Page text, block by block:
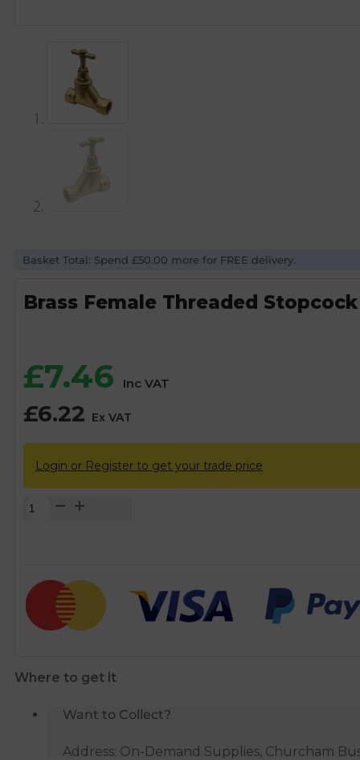
Basket Total: Spend £50.00 more for FREE delivery.
Brass Female Threaded Stopcock
£7.46 Inc VAT
£6.22 Ex VAT
Login or Register to get your trade price
Brass
1/2"
BSP
Where to get it
Want to Collect?
Address: On-Demand Supplies, Churcham